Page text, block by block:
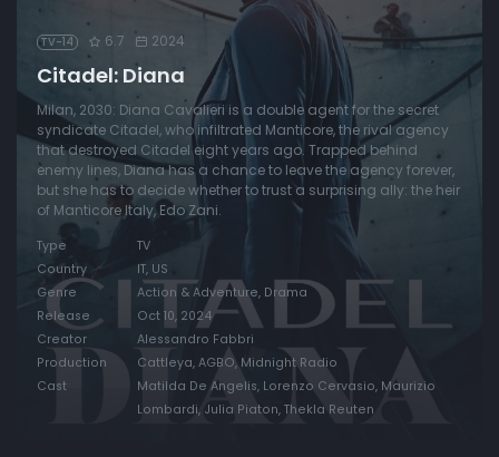
TV-14 6.7 2024
Citadel: Diana
Milan, 2030: Diana Cavalieri is a double agent for the secret
syndicate Citadel, who infiltrated Manticore, the rival agency
that destroyed Citadel eight years ago. Trapped behind
enemy lines, Diana has a chance to leave the agency forever,
but she has to decide whether to trust a surprising ally: the heir
of Manticore Italy, Edo Zani.
Type
TV
Country
IT, US
Genre
Action & Adventure, Drama
Release
Oct 10, 2024
Creator
Alessandro Fabbri
Production
Cattleya, AGBO, Midnight Radio
Cast
Matilda De Angelis, Lorenzo Cervasio, Maurizio
Lombardi, Julia Piaton, Thekla Reuten